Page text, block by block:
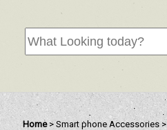
Home > Smart phone Accessories >